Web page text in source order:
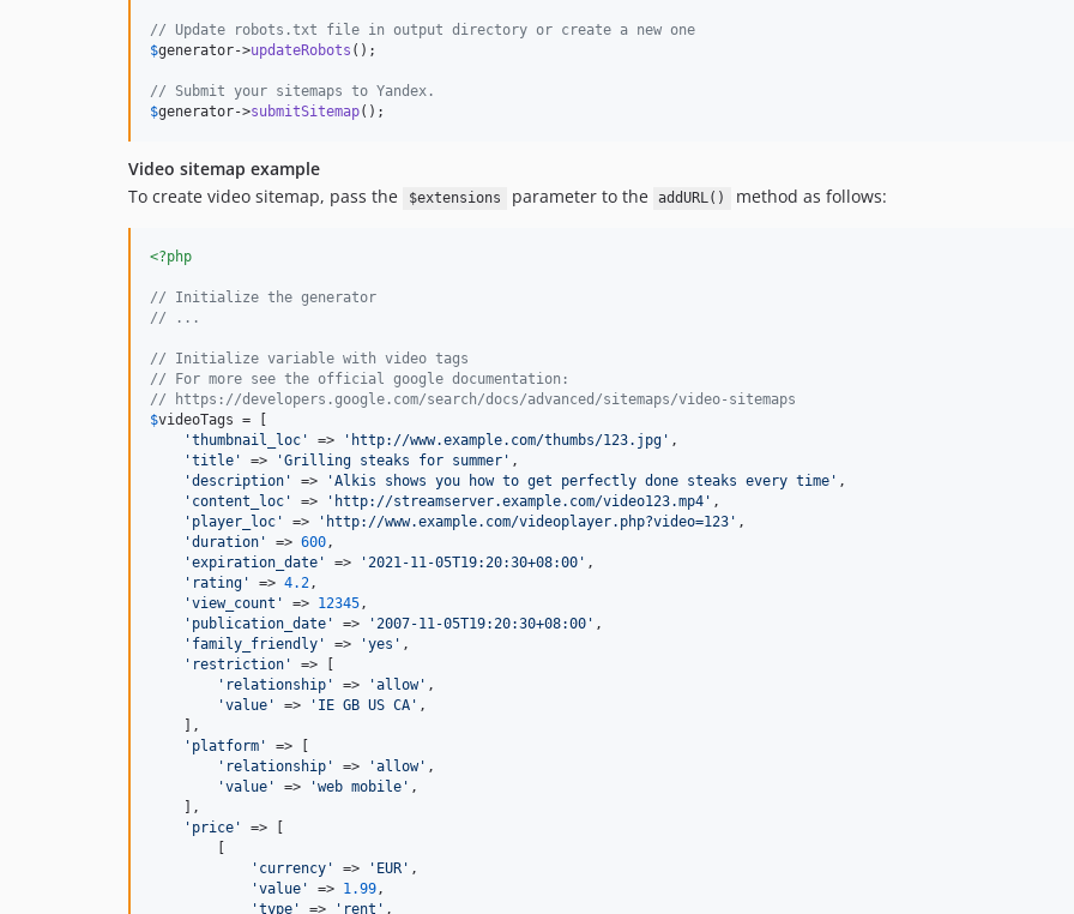
// Update robots.txt file in output directory or create a new one
$generator->updateRobots ();
// Submit your sitemaps to Yandex.
$generator->submitSitemap();
Video sitemap example
To create video sitemap, pass the
$extensions parameter to the addURL() method as follows:
<?php
// Initialize the generator
// ...
// Initialize variable with video tags
// For more see the official google documentation:
// https://developers.google.com/search/docs/advanced/sitemaps/video-sitemaps
$videoTags = [
'thumbnail_loc ' => ' http://www.example.com/thumbs/123.jpg ' ,
'title ' => 'Grilling steaks for summer ' ,
'description ' => 'Alkis shows you how to get perfectly done steaks every time ' ,
' content_loc ' => ' http://streamserver.example.com/video123.mp4 ' ,
' player_loc ' => ' http://www.example.com/videoplayer.php?video=123 ' ,
'duration ' => 600,
'expiration_date ' => '2021-11-05T19:20:30+08:00 ' ,
' rating ' => 4.2,
'view_count ' => 12345,
' publication_date ' => '2007-11-05T19:20:30+08:00 ' ,
' family_friendly ' => 'yes ' ,
' restriction '
=> [
' relationship ' => 'allow' ,
'value ' => ' IE GB US CA ' ,
    ],
' platform '
=> [
' relationship ' => 'allow' ,
'value ' => 'web mobile ' ,
    ],
' price '
=> [
' currency ' => ' EUR ' ,
'value ' => 1.99,
'type ' => ' rent ' ,